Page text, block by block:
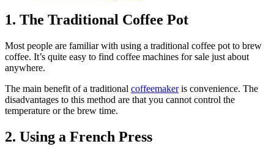
1. The Traditional Coffee Pot
Most people are familiar with using a traditional coffee pot to brew
coffee. It’s quite easy to find coffee machines for sale just about
anywhere.
The main benefit of a traditional coffeemakeris convenience. The
disadvantages to this method are that you cannot control the
temperature or the brew time.
2. Using a French Press